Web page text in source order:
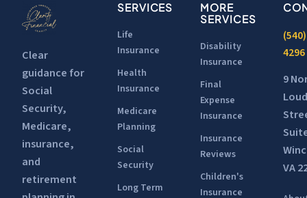
Clear
guidance for
Social
Security,
Medicare,
insurance,
and
retirement
SERVICES
Life
Insurance
Health
Insurance
Medicare
Planning
Social
Security
Long Term
MORE
SERVICES
Disability
Insurance
Final
Expense
Insurance
Insurance
Reviews
Children's
Insurance
4296
9
VA